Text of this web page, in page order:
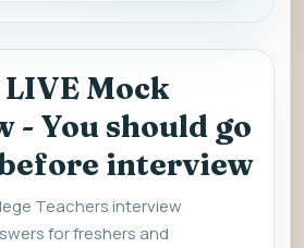
Mock
- You should go
interview
Teachers interview
for freshers and